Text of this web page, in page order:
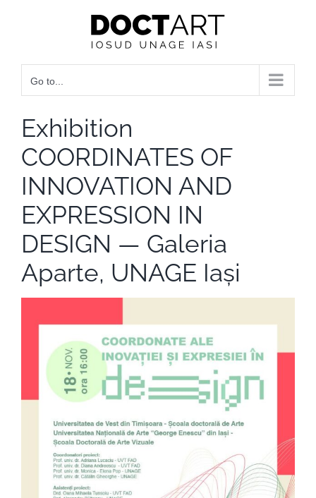
Go to...
Exhibition
COORDINATES OF
INNOVATION AND
EXPRESSION IN
DESIGN — Galeria
Aparte, UNAGE Iași